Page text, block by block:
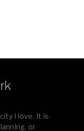
I love. It is
or